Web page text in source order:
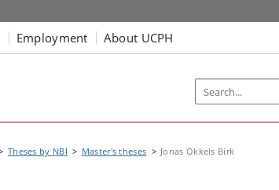
Employment About UCPH
Theses by NBI Master's theses Jonas Okkels Birk